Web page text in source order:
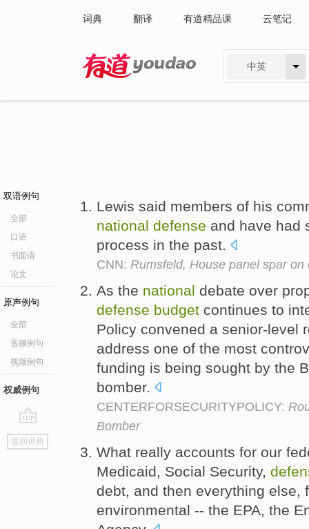
词典 翻译 有道精品课 云笔记
中英
双语例句
全部
口语
书面语
论文
原声例句
全部
音频例句
视频例句
权威例句
go
top
返回词典
Lewis said members of his
national defense and have had
process in the past.
CNN: Rumsfeld, House panel spar on
As the national debate over
defense budget continues to
Policy convened a senior-level
address one of the most
funding is being sought by the
bomber.
CENTERFORSECURITYPOLICY:
Bomber
What really accounts for our
Medicaid, Social Security,
debt, and then everything else,
environmental -- the EPA, the